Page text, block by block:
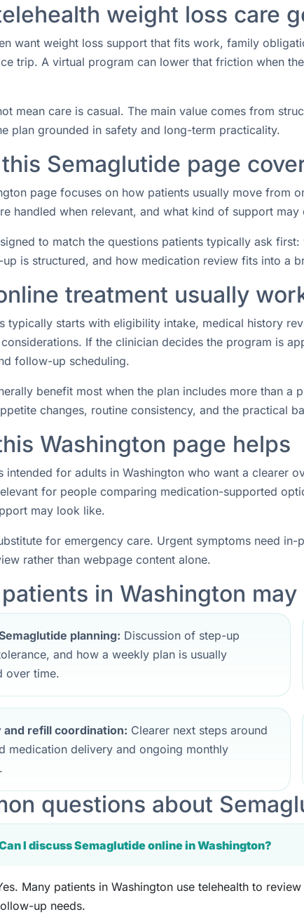
weight loss care
want weight loss support that fits work, family
trip. A virtual program can lower that friction when
mean care is casual. The main value comes from
plan grounded in safety and long-term practicality.
Semaglutide page
page focuses on how patients usually move from
handled when relevant, and what kind of support
to match the questions patients typically ask
is structured, and how medication review fits into a
treatment usually
typically starts with eligibility intake, medical history
If the clinician decides the program is
follow-up scheduling.
benefit most when the plan includes more than
changes, routine consistency, and the practical
Washington page helps
intended for adults in Washington who want a clearer
for people comparing medication-supported
may look like.
for emergency care. Urgent symptoms need
rather than webpage content alone.
in Washington may
planning: Discussion of step-up
and how a weekly plan is usually
over time.
and refill coordination: Clearer next steps around
medication delivery and ongoing monthly
questions about
I discuss Semaglutide online in Washington?
Many patients in Washington use telehealth to
up needs.